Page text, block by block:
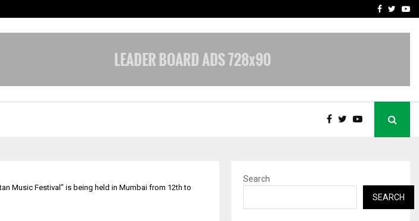
Beyond BorderFacebook
Music Festival” is being held in Mumbai from 12th to
Search
SEARCH